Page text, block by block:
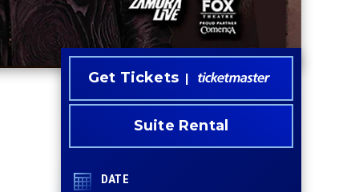
Get Tickets
Suite Rental
DATE